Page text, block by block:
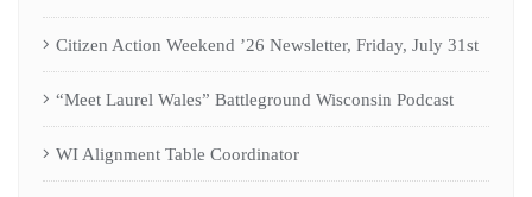
Citizen Action Weekend ’26 Newsletter, Friday, July 31st
“Meet Laurel Wales” Battleground Wisconsin Podcast
WI Alignment Table Coordinator